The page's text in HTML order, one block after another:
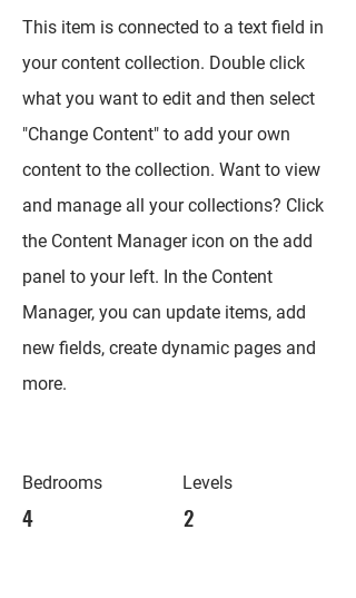
This item is connected to a text field in
your content collection. Double click
what you want to edit and then select
"Change Content" to add your own
content to the collection. Want to view
and manage all your collections? Click
the Content Manager icon on the add
panel to your left. In the Content
Manager, you can update items, add
new fields, create dynamic pages and
more.
Bedrooms
4
Levels
2